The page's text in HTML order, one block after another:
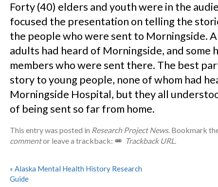
Forty (40) elders and youth were in the
focused the presentation on telling the
the people who were sent to Morningside.
adults had heard of Morningside, and some
members who were sent there. The best
story to young people, none of whom had
Morningside Hospital, but they all
of being sent so far from home.
This entry was posted in Research Project News. Bookmark
commentor leave a trackback: Trackback URL.
« Alaska Mental Health History Research
Guide